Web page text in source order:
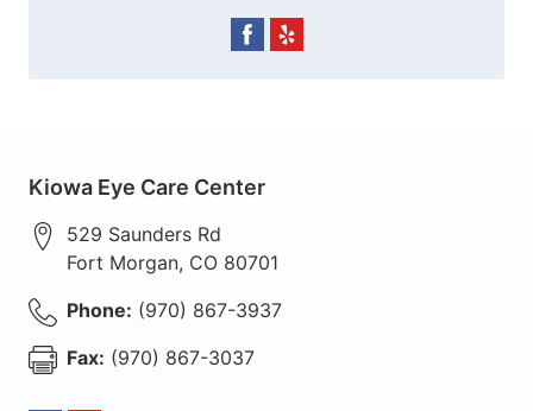
Kiowa Eye Care Center
529 Saunders Rd
Fort Morgan, CO 80701
Phone: (970) 867-3937
Fax: (970) 867-3037